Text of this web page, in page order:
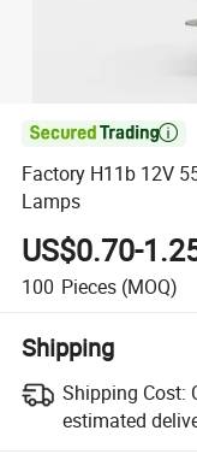

Factory H11b 12V
Lamps
US$0.70-
100 Pieces (MOQ)
Shipping
Shipping Cost:
estimated